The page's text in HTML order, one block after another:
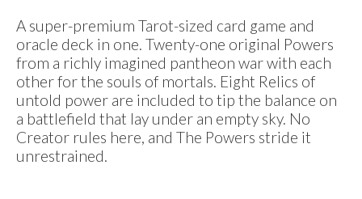
A super-premium Tarot-sized card game and
oracle deck in one. Twenty-one original Powers
from a richly imagined pantheon war with each
other for the souls of mortals. Eight Relics of
untold power are included to tip the balance on
a battlefield that lay under an empty sky. No
Creator rules here, and The Powers stride it
unrestrained.